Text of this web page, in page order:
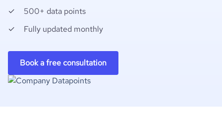
500+ data points
Fully updated monthly
Book a free consultation